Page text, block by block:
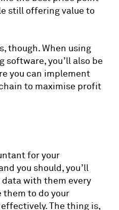
still offering value to
though. When using
software, you’ll also be
you can implement
to maximise profit
for your
you should, you’ll
with them every
them to do your
The thing is,